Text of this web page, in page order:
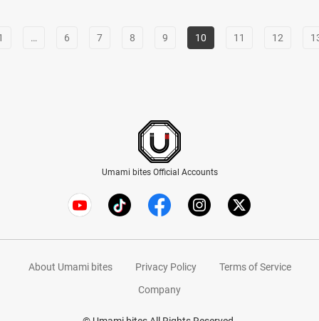
… 6 7 8 9 10 11 12
Umami bites Official Accounts
About Umami bites Privacy Policy
Terms of Service
Company